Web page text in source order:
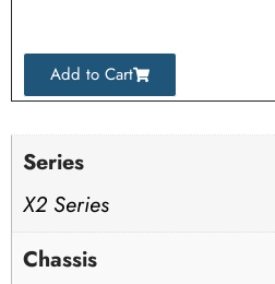
Add to Cart
Series
X2 Series
Chassis